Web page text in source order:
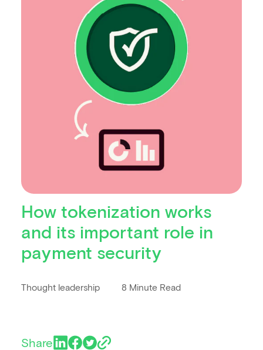
How tokenization works
and its important role in
payment security
Thought leadership 8 Minute Read
Share